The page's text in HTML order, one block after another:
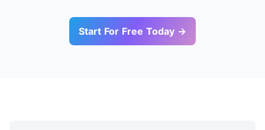
Start For Free Today →